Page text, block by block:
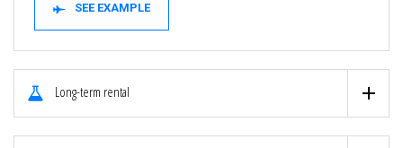
SEE EXAMPLE
Long-term rental